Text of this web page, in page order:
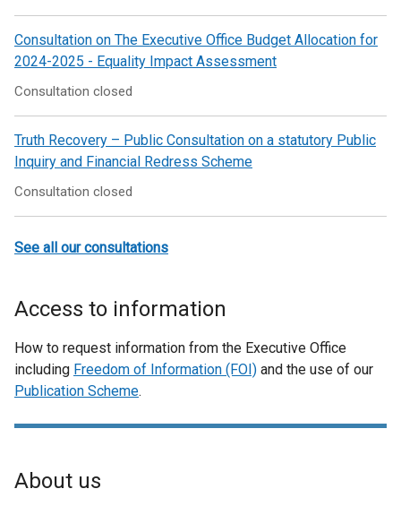
Consultation on The Executive Office Budget Allocation for
2024-2025 - Equality Impact Assessment
Consultation closed
Truth Recovery – Public Consultation on a statutory Public
Inquiry and Financial Redress Scheme
Consultation closed
See all our consultations
Access to information
How to request information from the Executive Office
including Freedom of Information (FOI) and the use of our
Publication Scheme.
About us